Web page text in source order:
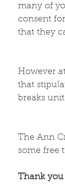
many of
consent
that they
However
that
breaks
The Ann
some free
Thank